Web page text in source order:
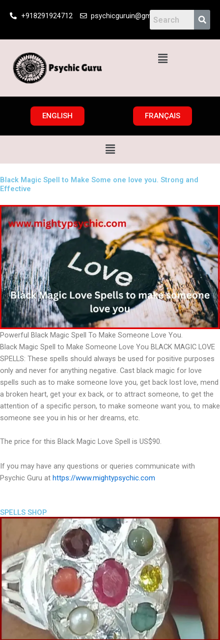
+918291924712 psychicguruin@gmail.com
Menu
ENGLISH FRANÇAIS
Menu
Black Magic Spell to Make Some one love you. Strong and
Effective
Powerful Black Magic Spell To Make Someone Love You.
Black Magic Spell to Make Someone Love You BLACK MAGIC LOVE
SPELLS: These spells should always be used for positive purposes
only and never for anything negative. Cast black magic for love
spells such as to make someone love you, get back lost love, mend
a broken heart, get your ex back, or to attract someone, to get the
attention of a specific person, to make someone want you, to make
someone see you in his or her dreams, etc.
The price for this Black Magic Love Spell is US$90.
If you may have any questions or queries communicate with
Psychic Guru at https://www.mightypsychic.com
SPELLS SHOP